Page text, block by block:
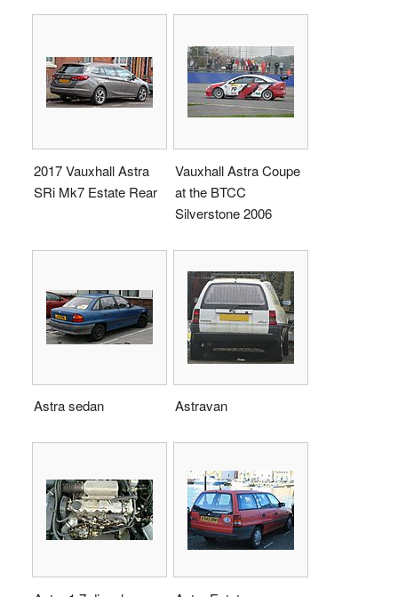
2017 Vauxhall Astra
SRi Mk7 Estate Rear
Vauxhall Astra Coupe
at the BTCC
Silverstone 2006
Astra sedan Astravan